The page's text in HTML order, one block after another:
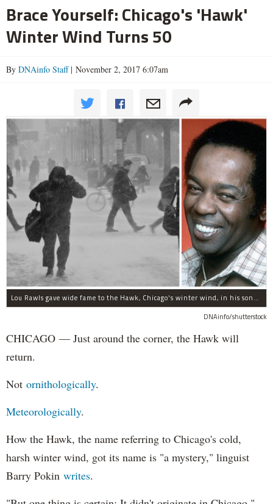
Brace Yourself: Chicago's 'Hawk'
Winter Wind Turns 50
By DNAinfo Staff| November 2, 2017 6:07am
Lou Rawls gave wide fame to the Hawk, Chicago's winter wind, in his song "Dead End Street."
DNAinfo/shutterstock
CHICAGO — Just around the corner, the Hawk will
return.
Not ornithologically.
Meteorologically.
How the Hawk, the name referring to Chicago's cold,
harsh winter wind, got its name is "a mystery," linguist
Barry Pokin writes.